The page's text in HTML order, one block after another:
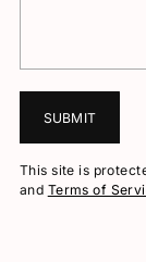
SUBMIT
This site is
and Terms of